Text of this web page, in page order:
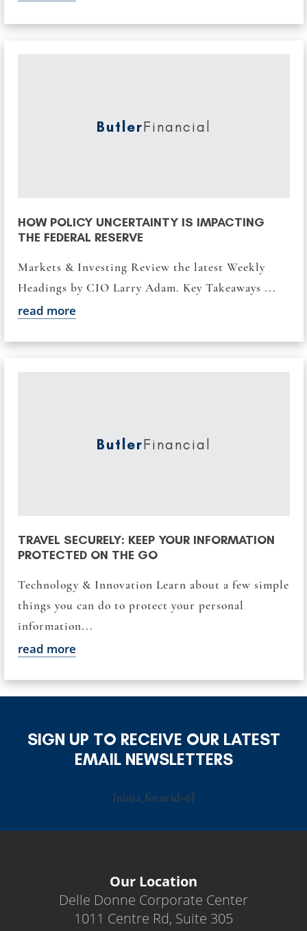
ButlerFinancial
HOW POLICY UNCERTAINTY IS IMPACTING
THE FEDERAL RESERVE
Markets & Investing Review the latest Weekly
Headings by CIO Larry Adam. Key Takeaways ...
read more
ButlerFinancial
TRAVEL SECURELY: KEEP YOUR INFORMATION
PROTECTED ON THE GO
Technology & Innovation Learn about a few simple
things you can do to protect your personal
information...
read more
SIGN UP TO RECEIVE OUR LATEST
EMAIL NEWSLETTERS
[ninja_form id=6]
Our Location
Delle Donne Corporate Center
1011 Centre Rd, Suite 305